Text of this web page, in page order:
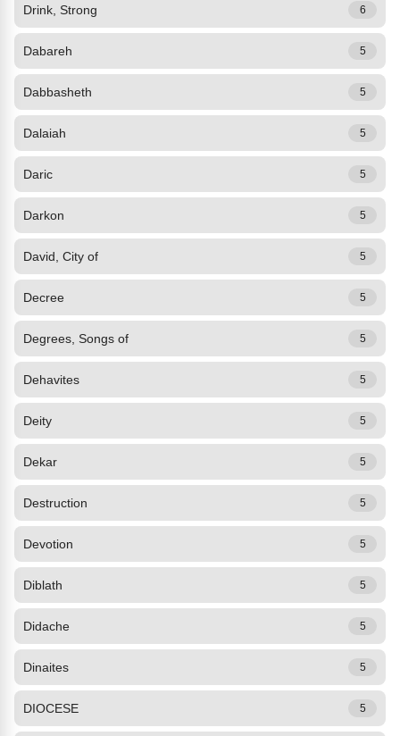
Drink, Strong 6
Dabareh 5
Dabbasheth 5
Dalaiah 5
Daric 5
Darkon 5
David, City of 5
Decree 5
Degrees, Songs of 5
Dehavites 5
Deity 5
Dekar 5
Destruction 5
Devotion 5
Diblath 5
Didache 5
Dinaites 5
DIOCESE 5